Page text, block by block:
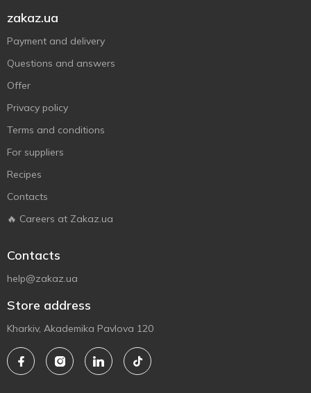
zakaz.ua
Payment and delivery
Questions and answers
Offer
Privacy policy
Terms and conditions
For suppliers
Recipes
Contacts
🔥 Careers at Zakaz.ua
Contacts
help@zakaz.ua
Store address
Kharkiv, Akademika Pavlova 120